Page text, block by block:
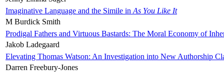
Imaginative Language and the Simile in As You Like It
M Burdick Smith
Prodigal Fathers and Virtuous Bastards: The Moral Economy of
Jakob Ladegaard
Elevating Thomas Watson: An Investigation into New Authorship
Darren Freebury-Jones